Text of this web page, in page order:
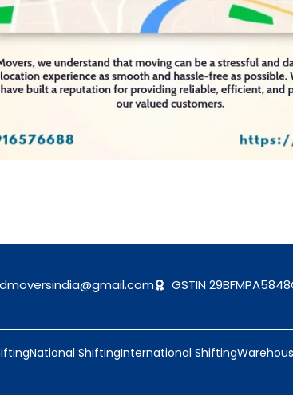
GSTIN
National ShiftingInternational Shifting